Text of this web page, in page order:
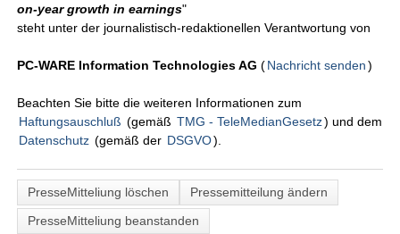
on-year growth in earnings"
steht unter der journalistisch-redaktionellen Verantwortung von
PC-WARE Information Technologies AG(Nachricht senden )
Beachten Sie bitte die weiteren Informationen zum
Haftungsauschluß (gemäß TMG - TeleMedianGesetz) und dem
Datenschutz (gemäß der DSGVO).
PresseMitteliung löschen
Pressemitteilung ändern
PresseMitteliung beanstanden